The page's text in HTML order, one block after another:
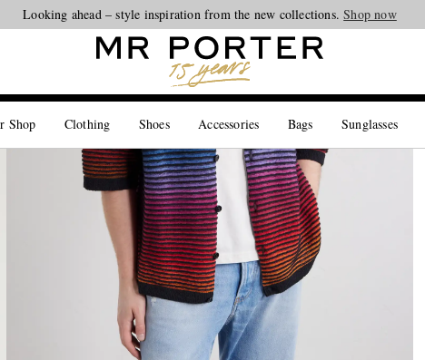
Looking ahead – style inspiration from the new collections.Shop now
Shop Clothing Shoes Accessories Bags Sunglasses